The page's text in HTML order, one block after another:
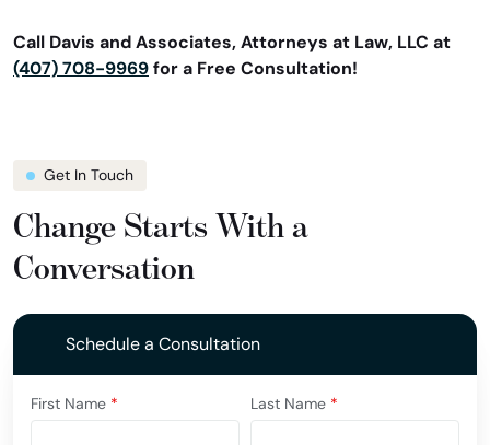
Call Davis and Associates, Attorneys at Law, LLC at
(407) 708-9969 for a Free Consultation!
Get In Touch
Change Starts With a
Conversation
Schedule a Consultation
First Name * Last Name *